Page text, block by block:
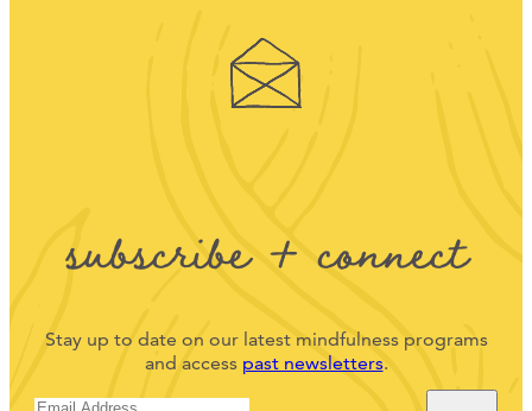
subscribe + connect
Stay up to date on our latest mindfulness programs
and access past newsletters.